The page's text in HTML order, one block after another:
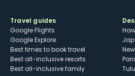
Travel guides
Google Flights
Google Explore
Best times to book travel
Best all-inclusive resorts
Best all-inclusive family